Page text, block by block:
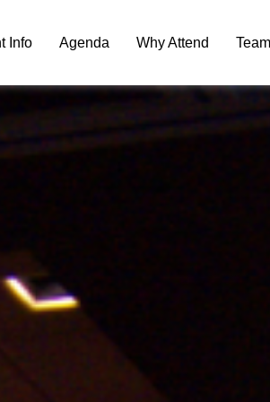
Info Agenda Why Attend Team